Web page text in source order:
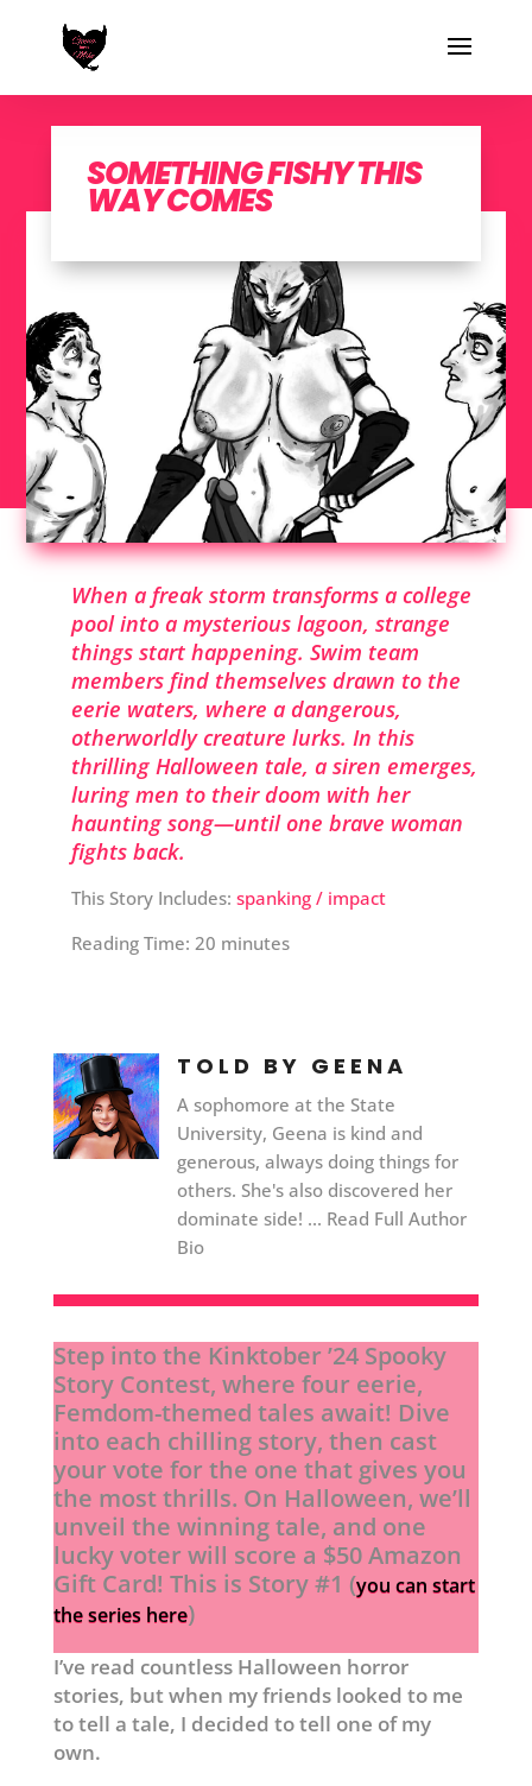
SOMETHING FISHY THIS
WAY COMES
When a freak storm transforms a college
pool into a mysterious lagoon, strange
things start happening. Swim team
members find themselves drawn to the
eerie waters, where a dangerous,
otherworldly creature lurks. In this
thrilling Halloween tale, a siren emerges,
luring men to their doom with her
haunting song—until one brave woman
fights back.
This Story Includes: spanking / impact
Reading Time: 20 minutes
TOLD BY GEENA
A sophomore at the State
University, Geena is kind and
generous, always doing things for
others. She's also discovered her
dominate side! ... Read Full Author
Bio
Step into the Kinktober ’24 Spooky
Story Contest, where four eerie,
Femdom-themed tales await! Dive
into each chilling story, then cast
your vote for the one that gives you
the most thrills. On Halloween, we’ll
unveil the winning tale, and one
lucky voter will score a $50 Amazon
Gift Card! This is Story #1 (you can start
the series here)
I’ve read countless Halloween horror
stories, but when my friends looked to me
to tell a tale, I decided to tell one of my
own.